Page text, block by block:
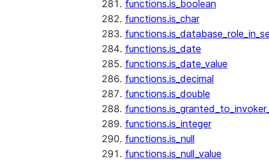
functions.is_boolean
functions.is_char
functions.is_date
functions.is_date_value
functions.is_decimal
functions.is_double
functions.is_integer
functions.is_null
functions.is_null_value